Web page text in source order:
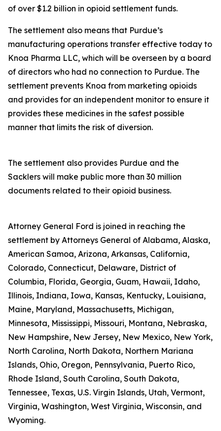
of over $1.2 billion in opioid settlement funds.
The settlement also means that Purdue’s
manufacturing operations transfer effective today to
Knoa Pharma LLC, which will be overseen by a board
of directors who had no connection to Purdue. The
settlement prevents Knoa from marketing opioids
and provides for an independent monitor to ensure it
provides these medicines in the safest possible
manner that limits the risk of diversion.
The settlement also provides Purdue and the
Sacklers will make public more than 30 million
documents related to their opioid business.
Attorney General Ford is joined in reaching the
settlement by Attorneys General of Alabama, Alaska,
American Samoa, Arizona, Arkansas, California,
Colorado, Connecticut, Delaware, District of
Columbia, Florida, Georgia, Guam, Hawaii, Idaho,
Illinois, Indiana, Iowa, Kansas, Kentucky, Louisiana,
Maine, Maryland, Massachusetts, Michigan,
Minnesota, Mississippi, Missouri, Montana, Nebraska,
New Hampshire, New Jersey, New Mexico, New York,
North Carolina, North Dakota, Northern Mariana
Islands, Ohio, Oregon, Pennsylvania, Puerto Rico,
Rhode Island, South Carolina, South Dakota,
Tennessee, Texas, U.S. Virgin Islands, Utah, Vermont,
Virginia, Washington, West Virginia, Wisconsin, and
Wyoming.